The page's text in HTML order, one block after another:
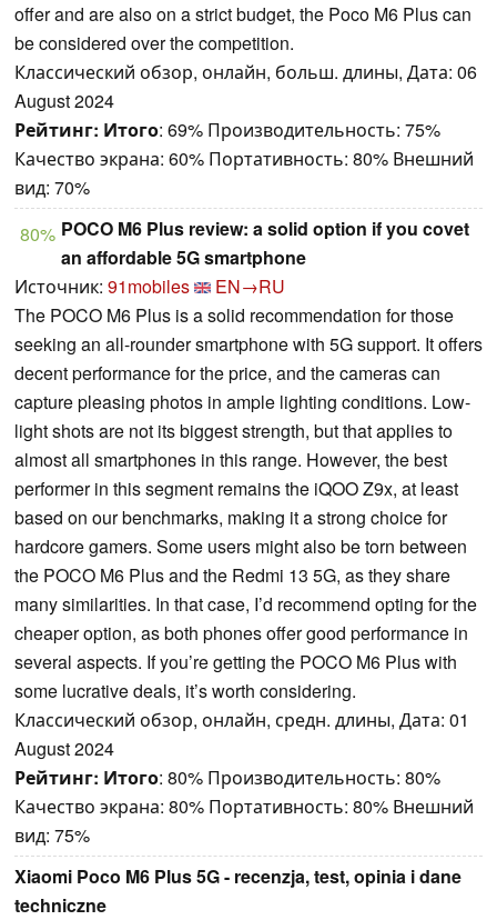
offer and are also on a strict budget, the Poco M6 Plus can
be considered over the competition.
Классический обзор, онлайн, больш. длины, Дата: 06
August 2024
Рейтинг: Итого: 69% Производительность: 75%
Качество экрана: 60% Портативность: 80% Внешний
вид: 70%
80% POCO M6 Plus review: a solid option if you covet
an affordable 5G smartphone
Источник: 91mobiles
EN→RU
The POCO M6 Plus is a solid recommendation for those
seeking an all-rounder smartphone with 5G support. It offers
decent performance for the price, and the cameras can
capture pleasing photos in ample lighting conditions. Low-
light shots are not its biggest strength, but that applies to
almost all smartphones in this range. However, the best
performer in this segment remains the iQOO Z9x, at least
based on our benchmarks, making it a strong choice for
hardcore gamers. Some users might also be torn between
the POCO M6 Plus and the Redmi 13 5G, as they share
many similarities. In that case, I’d recommend opting for the
cheaper option, as both phones offer good performance in
several aspects. If you’re getting the POCO M6 Plus with
some lucrative deals, it’s worth considering.
Классический обзор, онлайн, средн. длины, Дата: 01
August 2024
Рейтинг: Итого: 80% Производительность: 80%
Качество экрана: 80% Портативность: 80% Внешний
вид: 75%
Xiaomi Poco M6 Plus 5G - recenzja, test, opinia i dane
techniczne